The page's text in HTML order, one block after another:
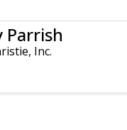
Parrish
Inc.